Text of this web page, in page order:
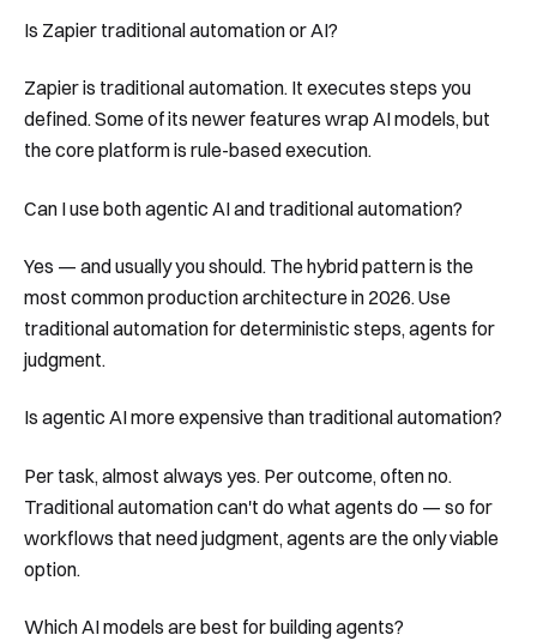
Is Zapier traditional automation or AI?
Zapier is traditional automation. It executes steps you
defined. Some of its newer features wrap AI models, but
the core platform is rule-based execution.
Can I use both agentic AI and traditional automation?
Yes — and usually you should. The hybrid pattern is the
most common production architecture in 2026. Use
traditional automation for deterministic steps, agents for
judgment.
Is agentic AI more expensive than traditional automation?
Per task, almost always yes. Per outcome, often no.
Traditional automation can't do what agents do — so for
workflows that need judgment, agents are the only viable
option.
Which AI models are best for building agents?